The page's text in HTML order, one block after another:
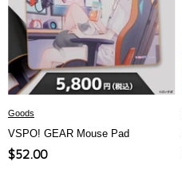
Goods
VSPO! GEAR Mouse Pad
Sale
$52.00